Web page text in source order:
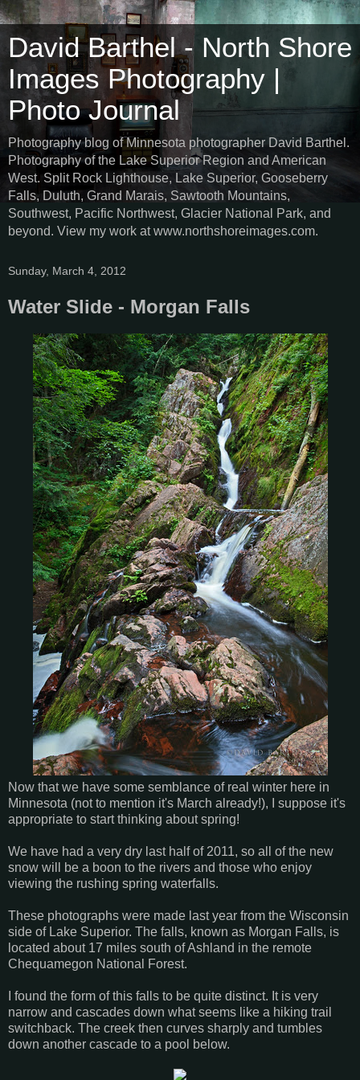
David Barthel - North Shore
Images Photography |
Photo Journal
Photography blog of Minnesota photographer David Barthel.
Photography of the Lake Superior Region and American
West. Split Rock Lighthouse, Lake Superior, Gooseberry
Falls, Duluth, Grand Marais, Sawtooth Mountains,
Southwest, Pacific Northwest, Glacier National Park, and
beyond. View my work at www.northshoreimages.com.
Sunday, March 4, 2012
Water Slide - Morgan Falls
Now that we have some semblance of real winter here in
Minnesota (not to mention it's March already!), I suppose it's
appropriate to start thinking about spring!
We have had a very dry last half of 2011, so all of the new
snow will be a boon to the rivers and those who enjoy
viewing the rushing spring waterfalls.
These photographs were made last year from the Wisconsin
side of Lake Superior. The falls, known as Morgan Falls, is
located about 17 miles south of Ashland in the remote
Chequamegon National Forest.
I found the form of this falls to be quite distinct. It is very
narrow and cascades down what seems like a hiking trail
switchback. The creek then curves sharply and tumbles
down another cascade to a pool below.